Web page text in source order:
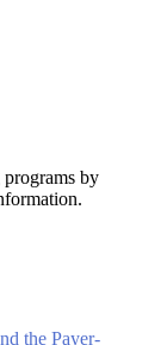
by
the Payer-